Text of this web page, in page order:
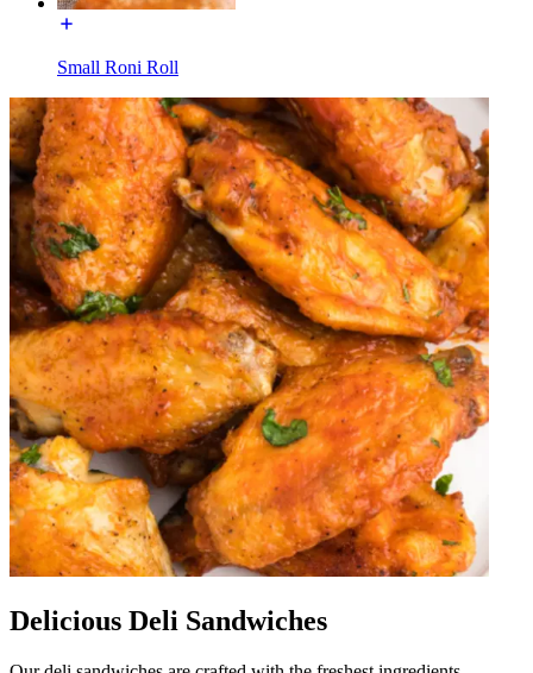
Small Roni Roll
Delicious Deli Sandwiches